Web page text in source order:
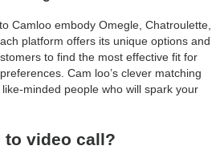
Camloo embody Omegle, Chatroulette,
platform offers its unique options and
to find the most effective fit for
Cam loo’s clever matching
minded people who will spark your
to video call?